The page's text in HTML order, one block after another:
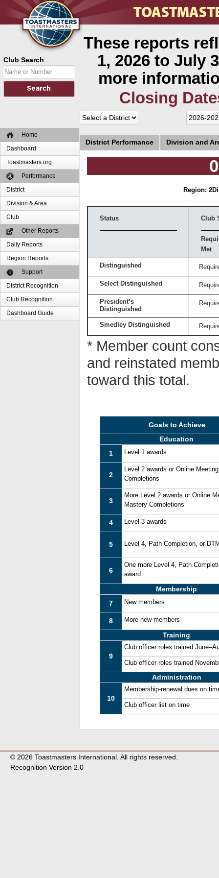
Club Search
Home
Dashboard
Toastmasters.org
Performance
District
Division & Area
Club
Other Reports
Daily Reports
Region Reports
Support
District Recognition
Club Recognition
Dashboard Guide
These reports
1, 2026 to July
more
Closing
District Performance Division and
Region: 2
Status Club
Met
Distinguished
Select Distinguished
President’s
Distinguished
Smedley Distinguished
* Member count
and reinstated
toward this total.
Goals to Achieve
Education
1
Level 1 awards
2
Level 2 awards or Online
Completions
3
More Level 2 awards or Online
Mastery Completions
4 Level 3 awards
5 Level 4, Path Completion, or
6
One more Level 4, Path
award
Membership
7
New members
8 More new members
Training
9
Club officer roles trained
Club officer roles trained
Administration
10
Membership-renewal dues on
Club officer list on time
© 2026 Toastmasters International. All rights reserved.
Recognition Version 2.0